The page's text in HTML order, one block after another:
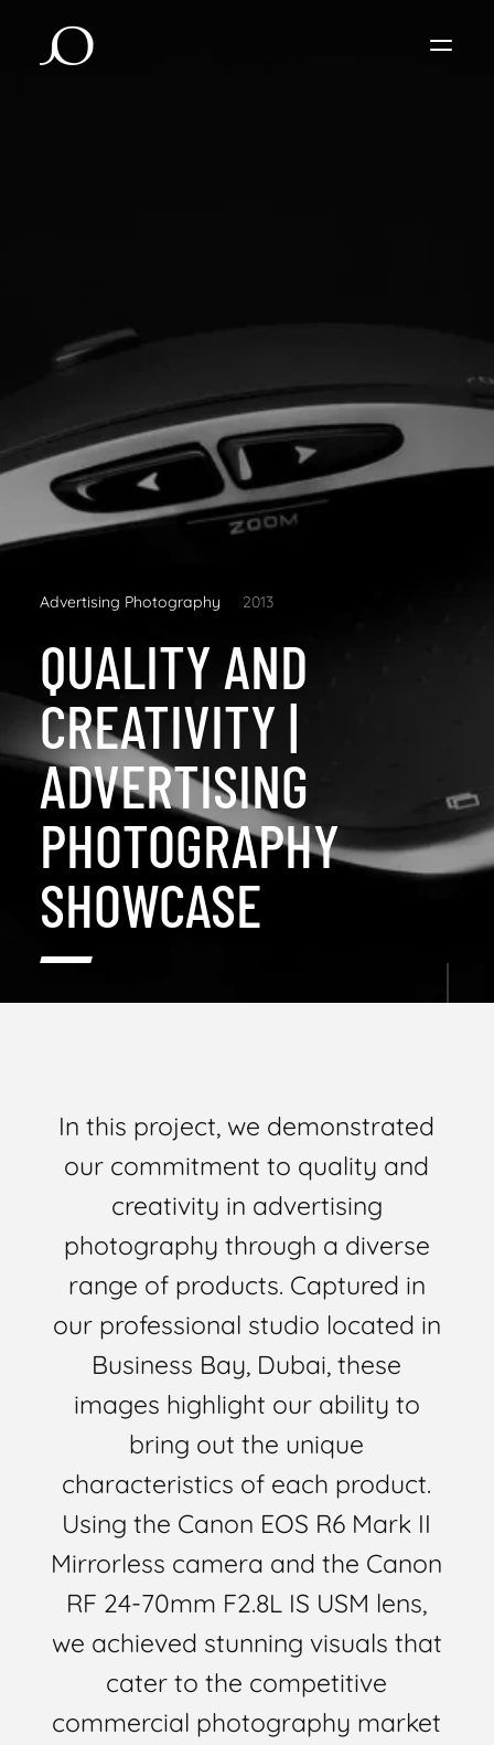
Advertising Photography 2013
QUALITY AND
CREATIVITY |
ADVERTISING
PHOTOGRAPHY
SHOWCASE
In this project, we demonstrated
our commitment to quality and
creativity in advertising
photography through a diverse
range of products. Captured in
our professional studio located in
Business Bay, Dubai, these
images highlight our ability to
bring out the unique
characteristics of each product.
Using the Canon EOS R6 Mark II
Mirrorless camera and the Canon
RF 24-70mm F2.8L IS USM lens,
we achieved stunning visuals that
cater to the competitive
commercial photography market